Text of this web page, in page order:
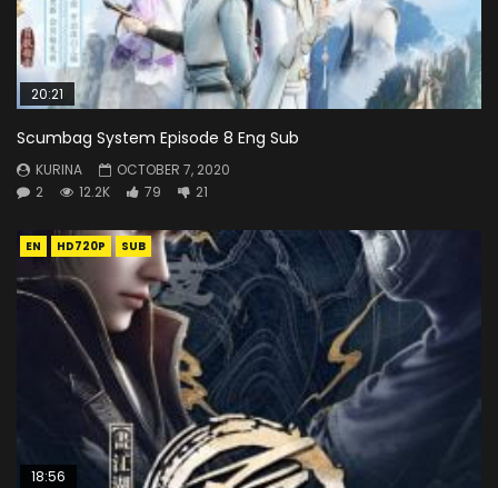
20:21
Scumbag System Episode 8 Eng Sub
KURINA
OCTOBER 7, 2020
2
12.2K 79 21
EN HD720P SUB
18:56